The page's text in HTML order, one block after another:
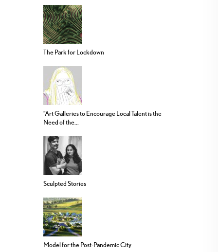
The Park for Lockdown
“Art Galleries to Encourage Local Talent is the
Need of the...
Sculpted Stories
Model for the Post-Pandemic City